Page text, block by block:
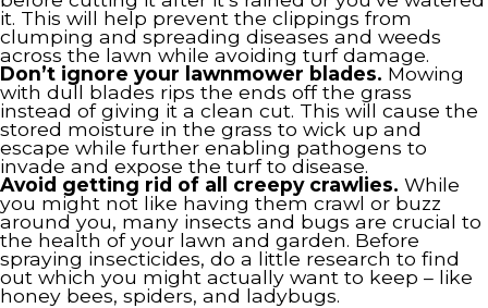
it. This will help prevent the clippings from
clumping and spreading diseases and weeds
across the lawn while avoiding turf damage.
Don’t ignore your lawnmower blades. Mowing
with dull blades rips the ends off the grass
instead of giving it a clean cut. This will cause the
stored moisture in the grass to wick up and
escape while further enabling pathogens to
invade and expose the turf to disease.
Avoid getting rid of all creepy crawlies. While
you might not like having them crawl or buzz
around you, many insects and bugs are crucial to
the health of your lawn and garden. Before
spraying insecticides, do a little research to find
out which you might actually want to keep – like
honey bees, spiders, and ladybugs.